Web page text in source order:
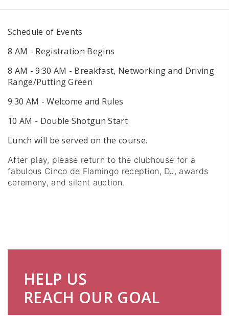
Schedule of Events
8 AM - Registration Begins
8 AM - 9:30 AM - Breakfast, Networking and Driving
Range/Putting Green
9:30 AM - Welcome and Rules
10 AM - Double Shotgun Start
Lunch will be served on the course.
After play, please return to the clubhouse for a
fabulous Cinco de Flamingo reception, DJ, awards
ceremony, and silent auction.
HELP US
REACH OUR GOAL